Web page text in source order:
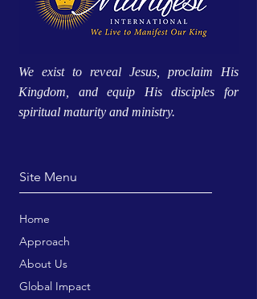
We exist to reveal Jesus, proclaim His
Kingdom, and equip His disciples for
spiritual maturity and ministry.
Site Menu
Home
Approach
About Us
Global Impact